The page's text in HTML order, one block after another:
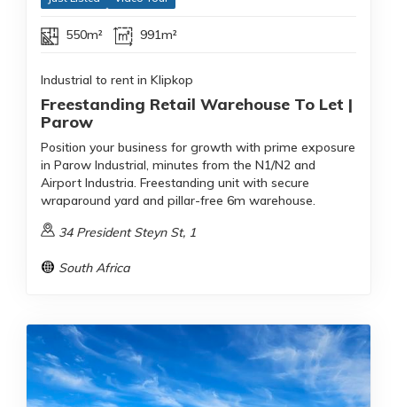
550m² 991m²
Industrial to rent in Klipkop
Freestanding Retail Warehouse To Let |
Parow
Position your business for growth with prime exposure
in Parow Industrial, minutes from the N1/N2 and
Airport Industria. Freestanding unit with secure
wraparound yard and pillar-free 6m warehouse.
34 President Steyn St, 1
South Africa